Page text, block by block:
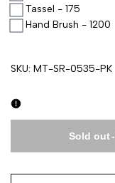
Tassel - 175
Hand Brush - 1200
SKU: MT-SR-0535-PK
Sold out-